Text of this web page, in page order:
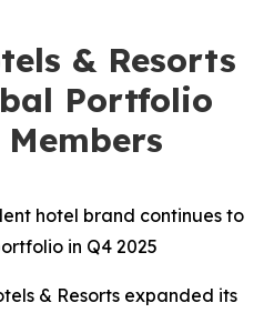
& Resorts
Portfolio
hotel brand continues to
in Q4 2025
& Resorts expanded its